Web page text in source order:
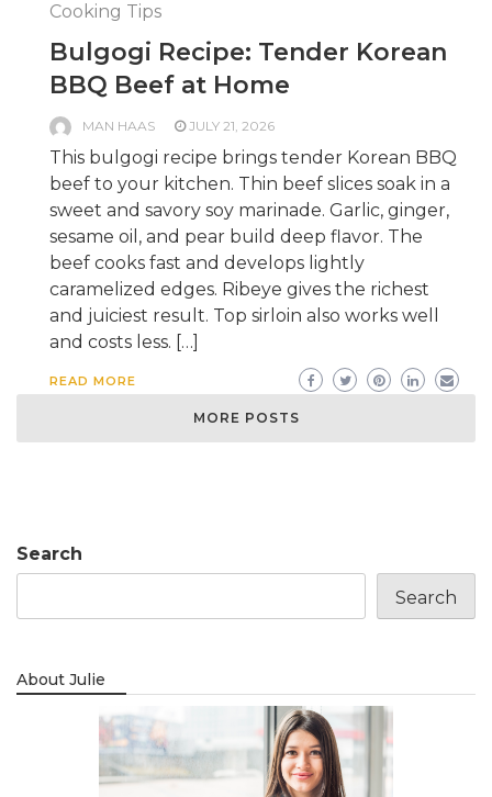
Cooking Tips
Bulgogi Recipe: Tender Korean
BBQ Beef at Home
MAN HAAS JULY 21, 2026
This bulgogi recipe brings tender Korean BBQ
beef to your kitchen. Thin beef slices soak in a
sweet and savory soy marinade. Garlic, ginger,
sesame oil, and pear build deep flavor. The
beef cooks fast and develops lightly
caramelized edges. Ribeye gives the richest
and juiciest result. Top sirloin also works well
and costs less. […]
READ MORE
MORE POSTS
Search
Search
About Julie